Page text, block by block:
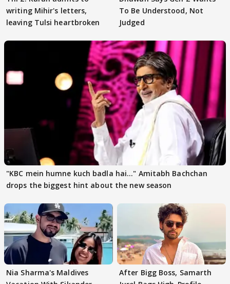
writing Mihir's letters,
leaving Tulsi heartbroken
To Be Understood, Not
Judged
"KBC mein humne kuch badla hai..." Amitabh Bachchan
drops the biggest hint about the new season
Nia Sharma's Maldives
After Bigg Boss, Samarth